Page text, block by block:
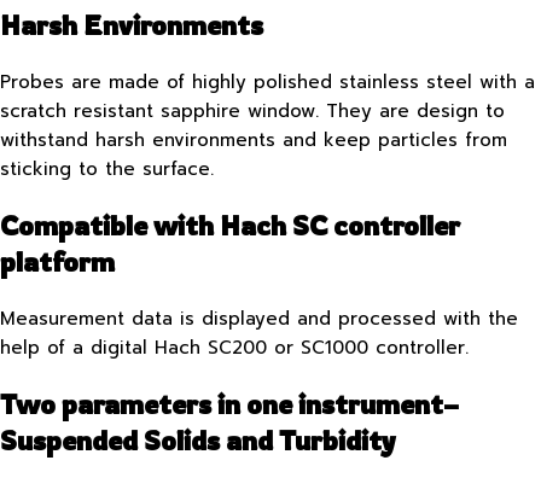
Harsh Environments
Probes are made of highly polished stainless steel with a
scratch resistant sapphire window. They are design to
withstand harsh environments and keep particles from
sticking to the surface.
Compatible with Hach SC controller
platform
Measurement data is displayed and processed with the
help of a digital Hach SC200 or SC1000 controller.
Two parameters in one instrument–
Suspended Solids and Turbidity